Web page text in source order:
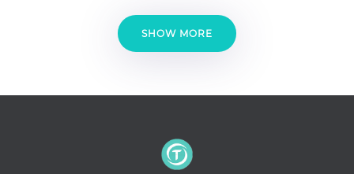
SHOW MORE